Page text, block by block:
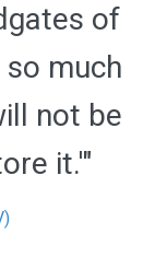
of
much
not be
it.'"